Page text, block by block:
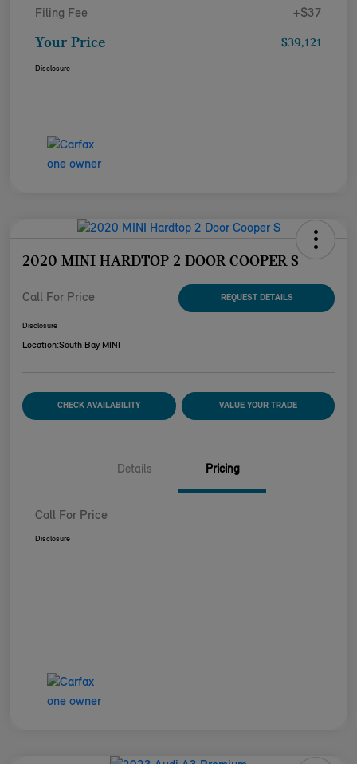
Filing Fee +$37
Your Price $39,121
Disclosure
2020 MINI HARDTOP 2 DOOR COOPER S
Call For Price REQUEST DETAILS
Disclosure
Location:South Bay MINI
CHECK AVAILABILITY VALUE YOUR TRADE
Details Pricing
Call For Price
Disclosure